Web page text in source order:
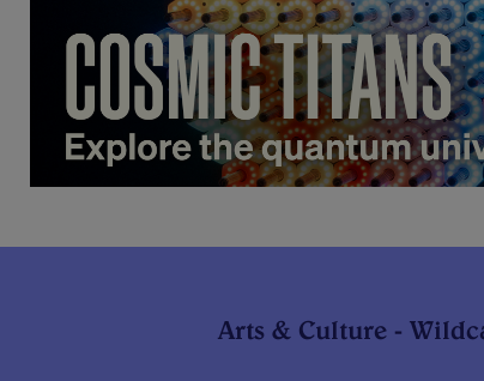
Arts & Culture -